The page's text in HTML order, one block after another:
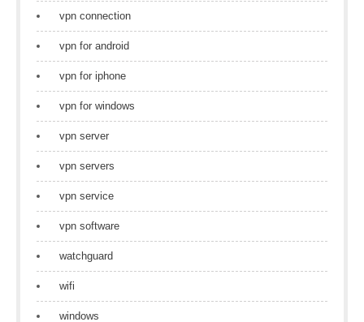
vpn connection
vpn for android
vpn for iphone
vpn for windows
vpn server
vpn servers
vpn service
vpn software
watchguard
wifi
windows